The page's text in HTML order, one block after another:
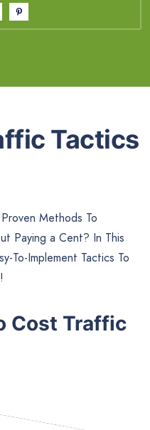
Tactics
Methods To
Paying a Cent? In This
To-Implement Tactics To
Cost Traffic